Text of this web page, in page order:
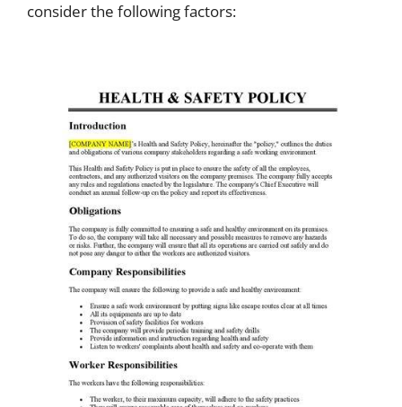
consider the following factors: